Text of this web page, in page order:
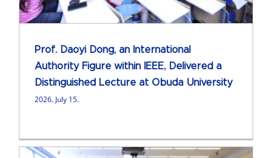
Prof. Daoyi Dong, an International
Authority Figure within IEEE, Delivered a
Distinguished Lecture at Obuda University
2026. July 15.